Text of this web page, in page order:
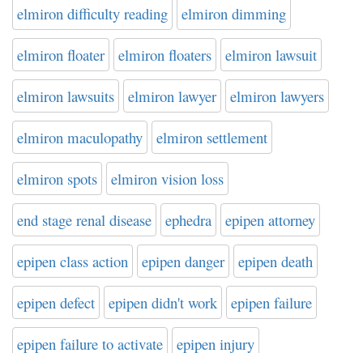
elmiron difficulty reading elmiron dimming
elmiron floater elmiron floaters elmiron lawsuit
elmiron lawsuits elmiron lawyer elmiron lawyers
elmiron maculopathy elmiron settlement
elmiron spots elmiron vision loss
end stage renal disease ephedra epipen attorney
epipen class action epipen danger epipen death
epipen defect epipen didn't work epipen failure
epipen failure to activate epipen injury